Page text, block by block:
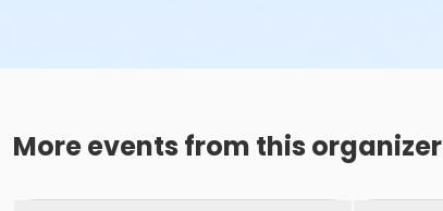
More events from this organizer